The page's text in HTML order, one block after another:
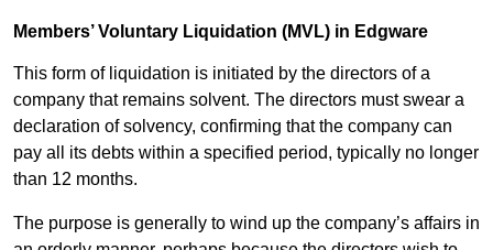
Members’ Voluntary Liquidation (MVL) in Edgware
This form of liquidation is initiated by the directors of a
company that remains solvent. The directors must swear a
declaration of solvency, confirming that the company can
pay all its debts within a specified period, typically no longer
than 12 months.
The purpose is generally to wind up the company’s affairs in